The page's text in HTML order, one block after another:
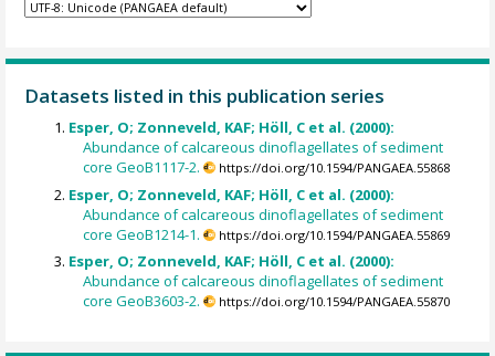
Datasets listed in this publication series
Esper, O; Zonneveld, KAF; Höll, C et al. (2000):
Abundance of calcareous dinoflagellates of sediment
core GeoB1117-2.
https://doi.org/10.1594/PANGAEA.55868
Esper, O; Zonneveld, KAF; Höll, C et al. (2000):
Abundance of calcareous dinoflagellates of sediment
core GeoB1214-1.
https://doi.org/10.1594/PANGAEA.55869
Esper, O; Zonneveld, KAF; Höll, C et al. (2000):
Abundance of calcareous dinoflagellates of sediment
core GeoB3603-2.
https://doi.org/10.1594/PANGAEA.55870